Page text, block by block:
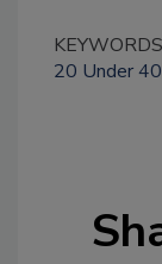
20 Under 40